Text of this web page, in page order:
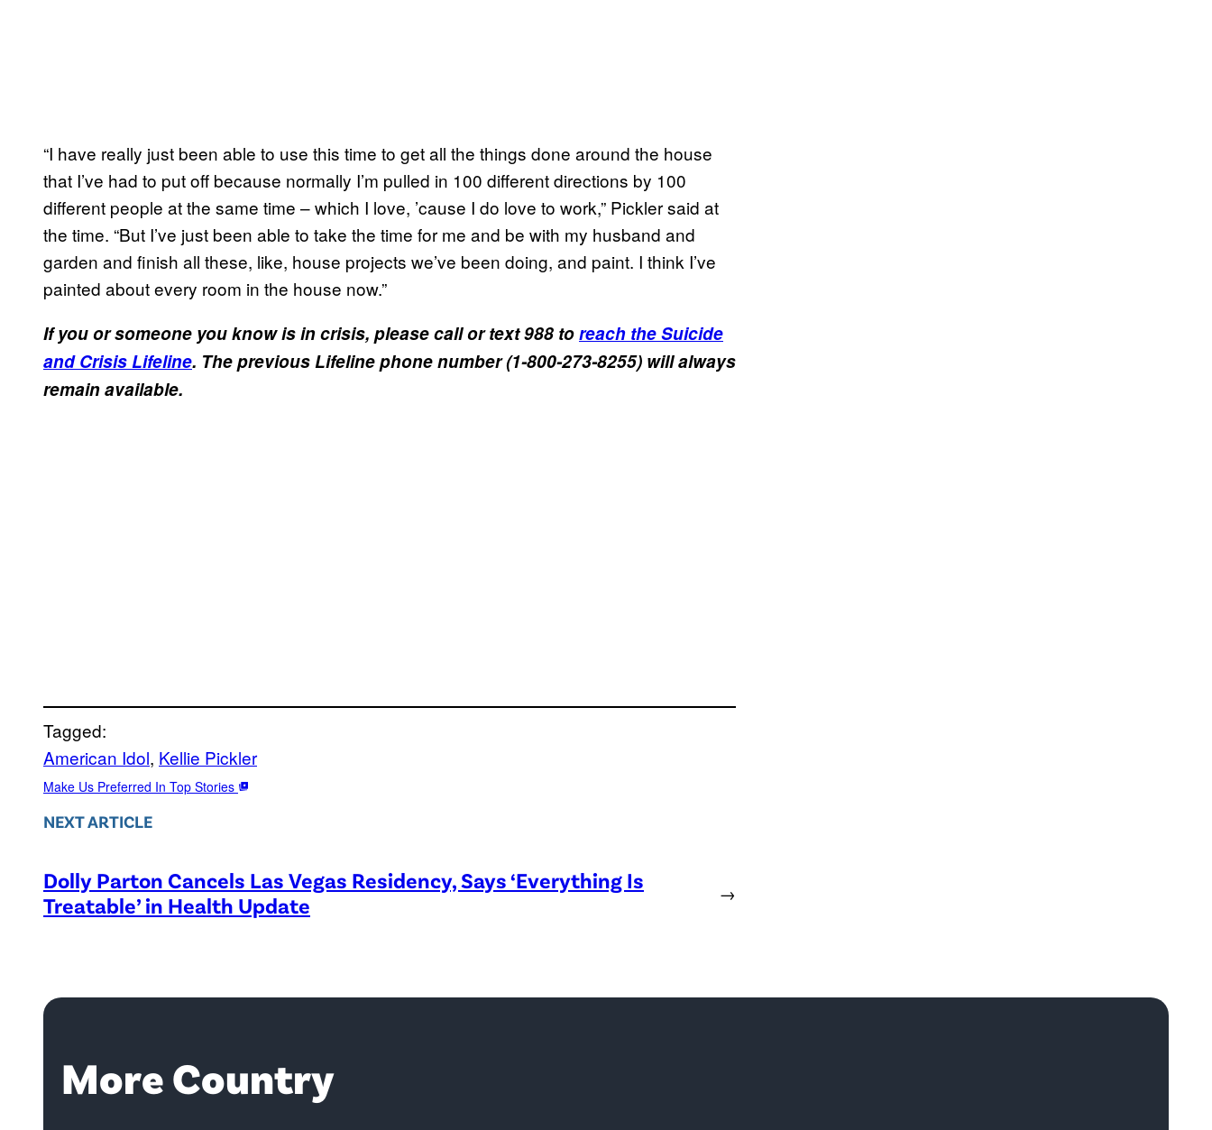
“I have really just been able to use this time to get all the things done around the house
that I’ve had to put off because normally I’m pulled in 100 different directions by 100
different people at the same time – which I love, ’cause I do love to work,” Pickler said at
the time. “But I’ve just been able to take the time for me and be with my husband and
garden and finish all these, like, house projects we’ve been doing, and paint. I think I’ve
painted about every room in the house now.”
If you or someone you know is in crisis, please call or text 988 toreach the Suicide
and Crisis Lifeline. The previous Lifeline phone number (1-800-273-8255) will always
remain available.
Tagged:
American Idol, Kellie Pickler
Make Us Preferred In Top Stories
NEXT ARTICLE
Dolly Parton Cancels Las Vegas Residency, Says ‘Everything Is
Treatable’ in Health Update
→
More Country